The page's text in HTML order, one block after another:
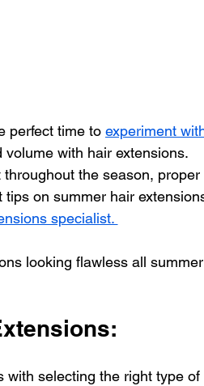
perfect time to experiment
with hair extensions.
the season, proper
on summer hair
specialist.
looking flawless all summer
with selecting the right type of